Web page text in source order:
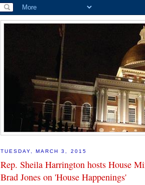
TUESDAY, MARCH 3, 2015
Rep. Sheila Harrington hosts House
Brad Jones on 'House Happenings'